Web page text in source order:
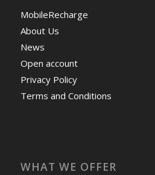
MobileRecharge
About Us
News
Open account
Privacy Policy
Terms and Conditions
WHAT WE OFFER